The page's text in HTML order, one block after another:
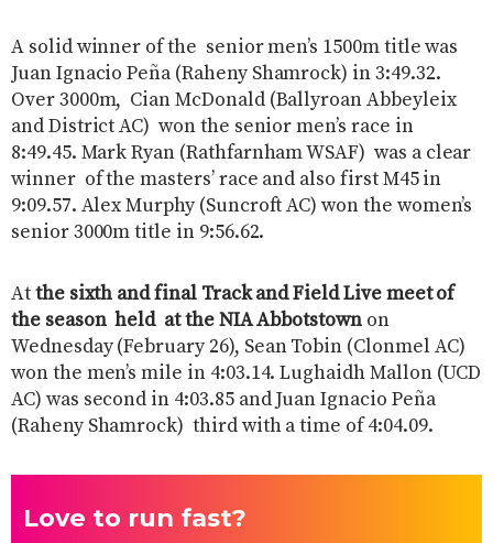
A solid winner of the senior men’s 1500m title was
Juan Ignacio Peña (Raheny Shamrock) in 3:49.32.
Over 3000m, Cian McDonald (Ballyroan Abbeyleix
and District AC) won the senior men’s race in
8:49.45. Mark Ryan (Rathfarnham WSAF) was a clear
winner of the masters’ race and also first M45 in
9:09.57. Alex Murphy (Suncroft AC) won the women’s
senior 3000m title in 9:56.62.
Atthe sixth and final Track and Field Live meet of
the season held at the NIA Abbotstownon
Wednesday (February 26), Sean Tobin (Clonmel AC)
won the men’s mile in 4:03.14. Lughaidh Mallon (UCD
AC) was second in 4:03.85 and Juan Ignacio Peña
(Raheny Shamrock) third with a time of 4:04.09.
Love to run fast?